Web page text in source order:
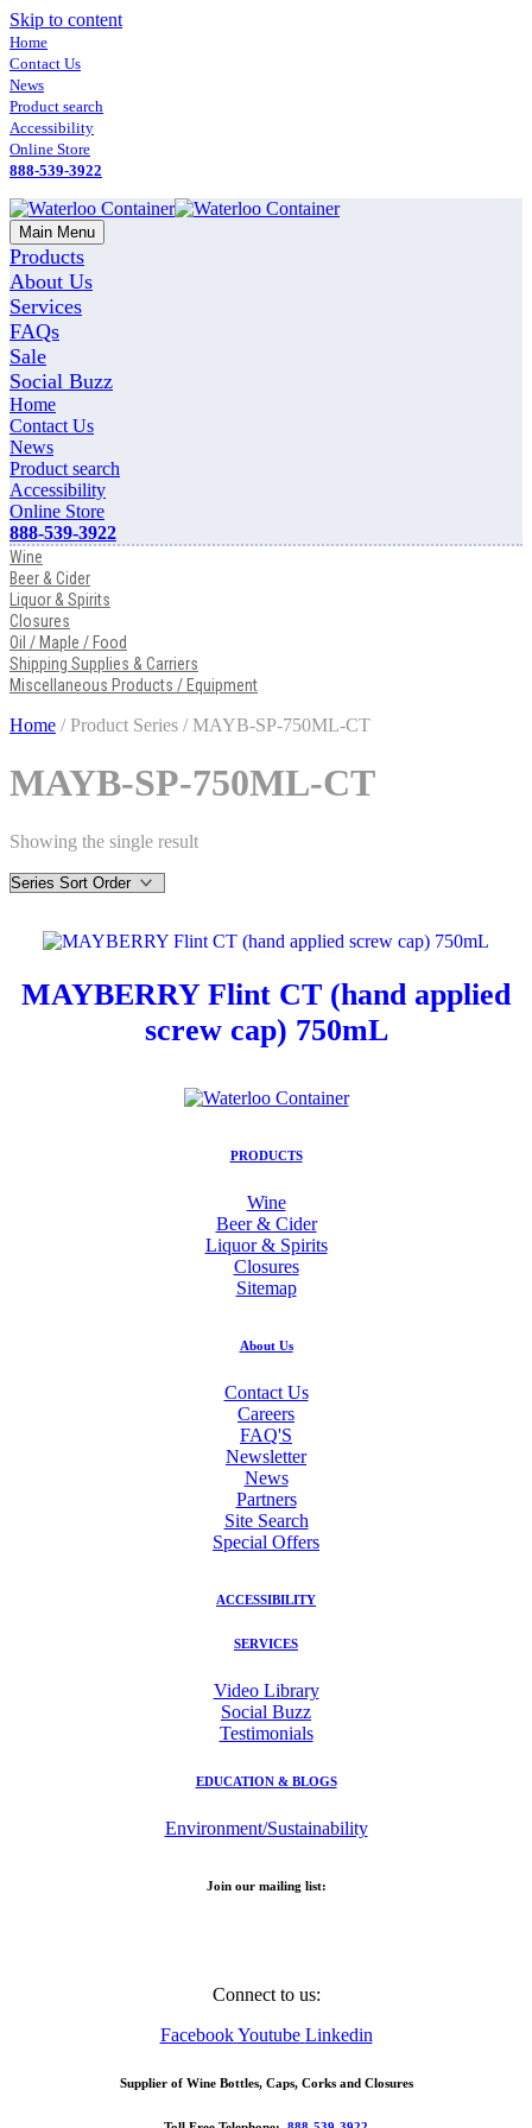
Skip to content
Home
Contact Us
News
Product search
Accessibility
Online Store
888-539-3922
Main Menu
Products
About Us
Services
FAQs
Sale
Social Buzz
Home
Contact Us
News
Product search
Accessibility
Online Store
888-539-3922
Wine
Beer & Cider
Liquor & Spirits
Closures
Oil / Maple / Food
Shipping Supplies & Carriers
Miscellaneous Products / Equipment
Home / Product Series / MAYB-SP-750ML-CT
MAYB-SP-750ML-CT
Showing the single result
MAYBERRY Flint CT (hand applied
screw cap) 750mL
PRODUCTS
Wine
Beer & Cider
Liquor & Spirits
Closures
Sitemap
About Us
Contact Us
Careers
FAQ'S
Newsletter
News
Partners
Site Search
Special Offers
ACCESSIBILITY
SERVICES
Video Library
Social Buzz
Testimonials
EDUCATION & BLOGS
Environment/Sustainability
Join our mailing list:
Connect to us:
Facebook Youtube Linkedin
Supplier of Wine Bottles, Caps, Corks and Closures